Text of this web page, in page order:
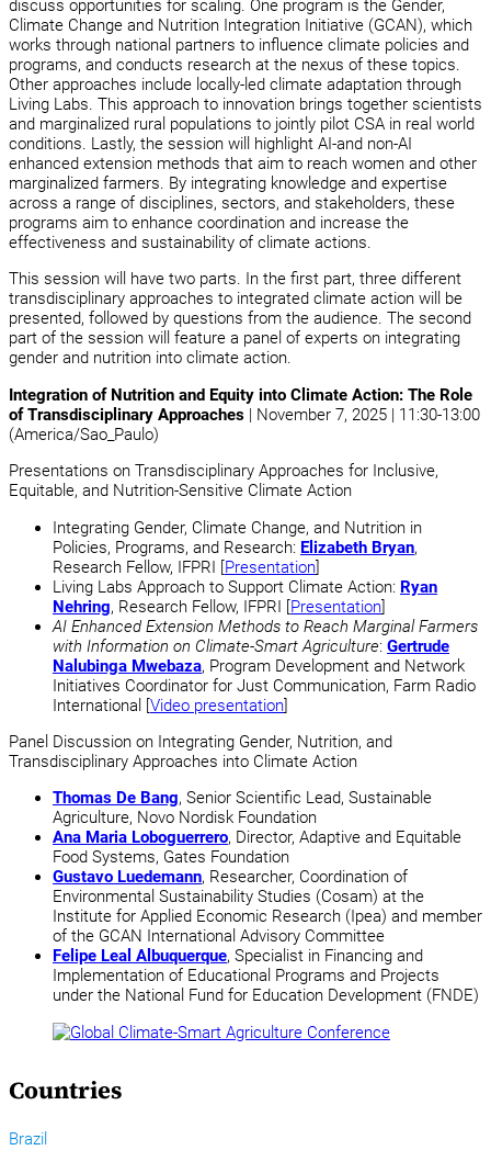
discuss opportunities for scaling. One program is the Gender,
Climate Change and Nutrition Integration Initiative (GCAN), which
works through national partners to influence climate policies and
programs, and conducts research at the nexus of these topics.
Other approaches include locally-led climate adaptation through
Living Labs. This approach to innovation brings together scientists
and marginalized rural populations to jointly pilot CSA in real world
conditions. Lastly, the session will highlight AI-and non-AI
enhanced extension methods that aim to reach women and other
marginalized farmers. By integrating knowledge and expertise
across a range of disciplines, sectors, and stakeholders, these
programs aim to enhance coordination and increase the
effectiveness and sustainability of climate actions.
This session will have two parts. In the first part, three different
transdisciplinary approaches to integrated climate action will be
presented, followed by questions from the audience. The second
part of the session will feature a panel of experts on integrating
gender and nutrition into climate action.
Integration of Nutrition and Equity into Climate Action: The Role
of Transdisciplinary Approaches | November 7, 2025 | 11:30-13:00
(America/Sao_Paulo)
Presentations on Transdisciplinary Approaches for Inclusive,
Equitable, and Nutrition-Sensitive Climate Action
Integrating Gender, Climate Change, and Nutrition in
Policies, Programs, and Research: Elizabeth Bryan,
Research Fellow, IFPRI [Presentation]
Living Labs Approach to Support Climate Action: Ryan
Nehring, Research Fellow, IFPRI [Presentation]
AI Enhanced Extension Methods to Reach Marginal Farmers
with Information on Climate-Smart Agriculture: Gertrude
Nalubinga Mwebaza, Program Development and Network
Initiatives Coordinator for Just Communication, Farm Radio
International [Video presentation]
Panel Discussion on Integrating Gender, Nutrition, and
Transdisciplinary Approaches into Climate Action
Thomas De Bang, Senior Scientific Lead, Sustainable
Agriculture, Novo Nordisk Foundation
Ana Maria Loboguerrero, Director, Adaptive and Equitable
Food Systems, Gates Foundation
Gustavo Luedemann, Researcher, Coordination of
Environmental Sustainability Studies (Cosam) at the
Institute for Applied Economic Research (Ipea) and member
of the GCAN International Advisory Committee
Felipe Leal Albuquerque, Specialist in Financing and
Implementation of Educational Programs and Projects
under the National Fund for Education Development (FNDE)
Countries
Brazil